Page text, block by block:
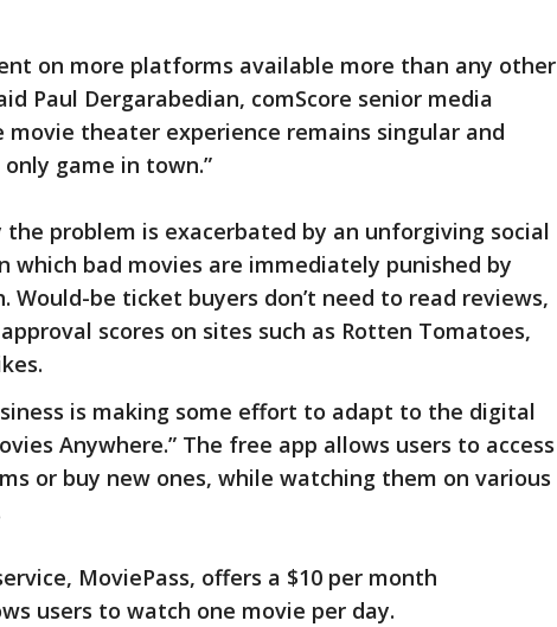
on more platforms available more than any other
Paul Dergarabedian, comScore senior media
movie theater experience remains singular and
game in town.”
the problem is exacerbated by an unforgiving social
which bad movies are immediately punished by
Would-be ticket buyers don’t need to read reviews,
scores on sites such as Rotten Tomatoes,
is making some effort to adapt to the digital
Anywhere.” The free app allows users to access
or buy new ones, while watching them on various
MoviePass, offers a $10 per month
users to watch one movie per day.